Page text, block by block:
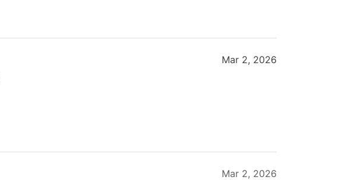
Mar 2, 2026
Mar 2, 2026